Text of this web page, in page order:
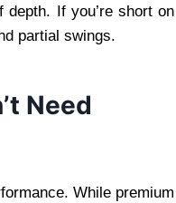
If you’re short on
partial swings.
Need
While premium